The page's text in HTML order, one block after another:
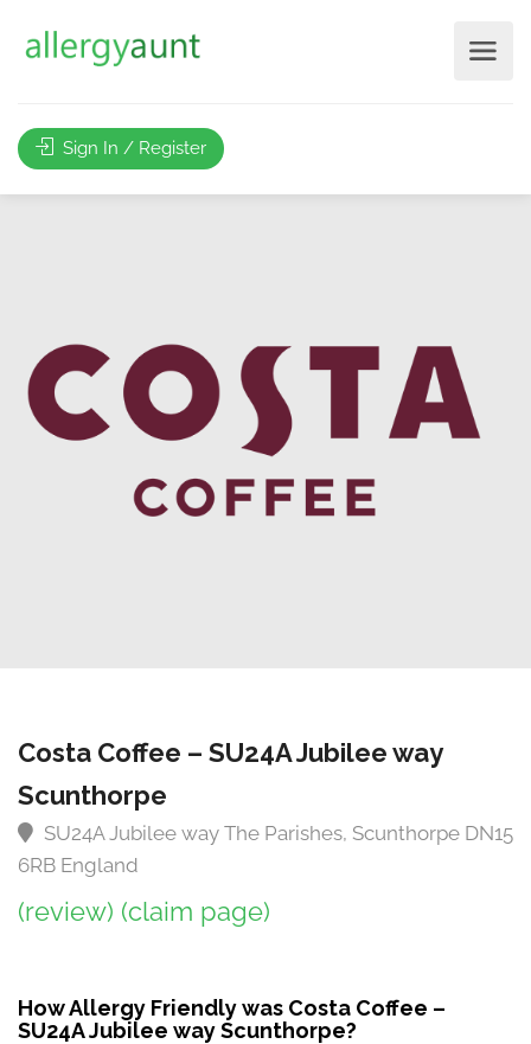
Sign In / Register
Costa Coffee – SU24A Jubilee way
Scunthorpe
SU24A Jubilee way The Parishes, Scunthorpe DN15
6RB England
(review) (claim page)
How Allergy Friendly was Costa Coffee –
SU24A Jubilee way Scunthorpe?